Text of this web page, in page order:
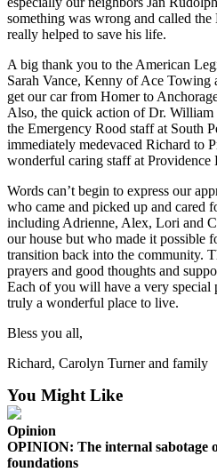
something was wrong and called
really helped to save his life.
A big thank you to the American
Sarah Vance, Kenny of Ace
get our car from Homer to
Also, the quick action of Dr.
the Emergency Rood staff at South
immediately medevaced Richard to
wonderful caring staff at Providence
Words can’t begin to express our
who came and picked up and cared
including Adrienne, Alex, Lori and
our house but who made it possible
transition back into the community.
prayers and good thoughts and
Each of you will have a very special
truly a wonderful place to live.
Bless you all,
Richard, Carolyn Turner and family
You Might Like
Opinion
OPINION: The internal sabotage
foundations